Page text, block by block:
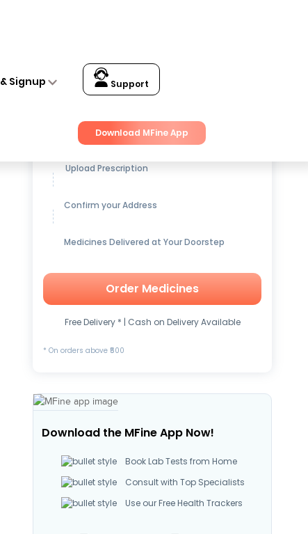
Signup Support
Download MFine App
Get up to15% OFFon Medicines
Upload Prescription
Confirm your Address
Medicines Delivered at Your Doorstep
Order Medicines
Free Delivery * | Cash on Delivery Available
* On orders above ₹500
Download the MFine App Now!
Book Lab Tests from Home
Consult with Top Specialists
Use our Free Health Trackers